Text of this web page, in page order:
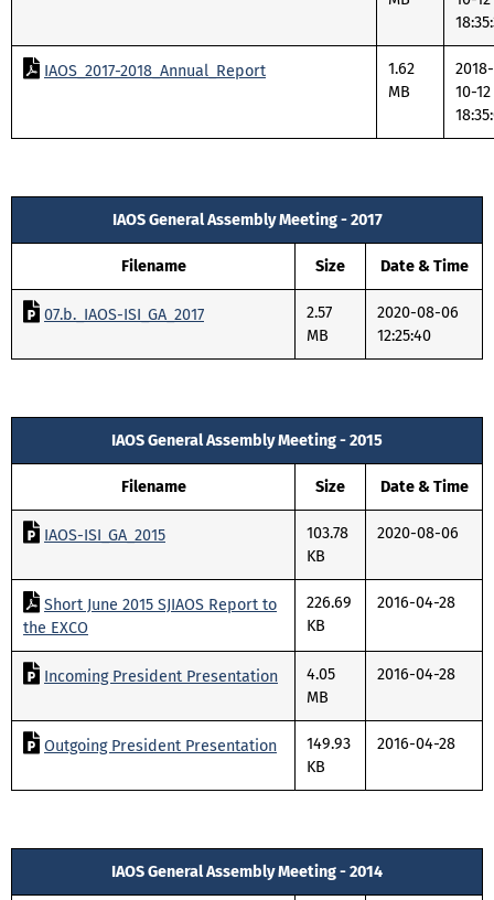
IAOS_2017-2018_Annual_Report
1.62
MB
2018-
10-12
IAOS General Assembly Meeting - 2017
Filename Size Date & Time
07.b._IAOS-ISI_GA_2017
2.57
MB
2020-08-06
12:25:40
IAOS General Assembly Meeting - 2015
Filename Size Date & Time
IAOS-ISI_GA_2015
103.78
KB
2020-08-06
Short June 2015 SJIAOS Report to
the EXCO
226.69
KB
2016-04-28
Incoming President Presentation
4.05
MB
2016-04-28
Outgoing President Presentation
149.93
KB
2016-04-28
IAOS General Assembly Meeting - 2014